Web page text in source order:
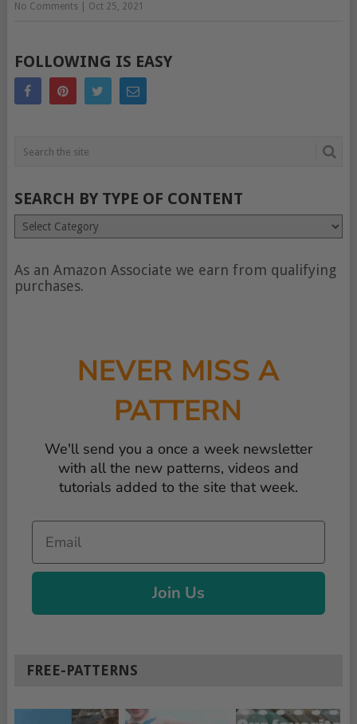
No Comments Oct 25, 2021
FOLLOWING IS EASY
SEARCH BY TYPE OF CONTENT
Search
by
of
content
As an Amazon Associate we earn from qualifying
purchases.
NEVER MISS A
PATTERN
We'll send you a once a week newsletter
with all the new patterns, videos and
tutorials added to the site that week.
Email
Join Us
FREE-PATTERNS